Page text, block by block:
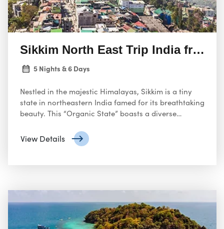
Sikkim North East Trip India from
5 Nights & 6 Days
Nestled in the majestic Himalayas, Sikkim is a tiny
state in northeastern India famed for its breathtaking
beauty. This “Organic State” boasts a diverse
snow-capped peaks like Kanchenjunga, the third-
highest mountain in the world. Sikkim’s rich tapestry
traditions, and a flourishing biodiversity that
through stunning scenery to exploring charming
villages and indulging in delicious local cuisine,
Sikkim offers an unforgettable experience for every
kind of traveler.
View Details